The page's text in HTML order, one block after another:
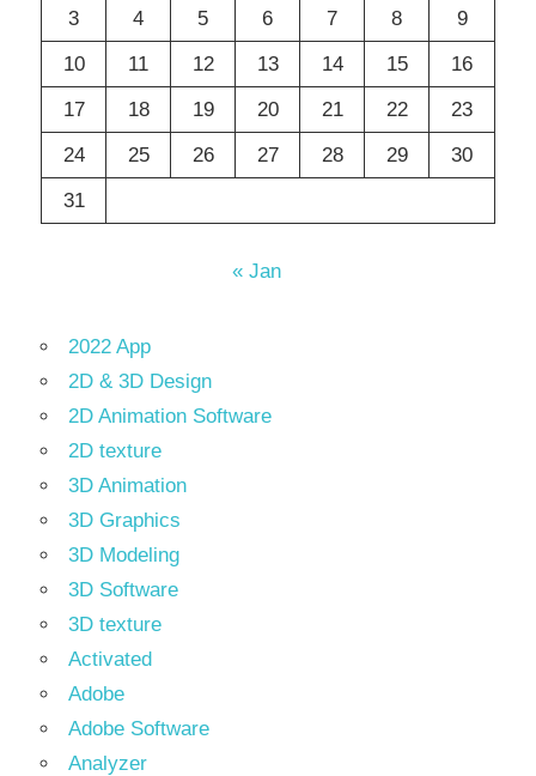
3
4 5 6 7 8
9
10
11 12 13 14 15
16
17
18 19 20 21 22
23
24
25 26 27 28 29
30
31
« Jan
2022 App
2D & 3D Design
2D Animation Software
2D texture
3D Animation
3D Graphics
3D Modeling
3D Software
3D texture
Activated
Adobe
Adobe Software
Analyzer